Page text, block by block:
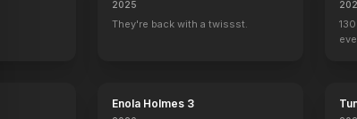
2025
They're back with a twissst.
Enola Holmes 3